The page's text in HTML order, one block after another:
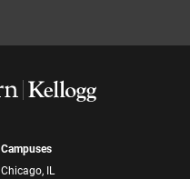
Campuses
Chicago, IL